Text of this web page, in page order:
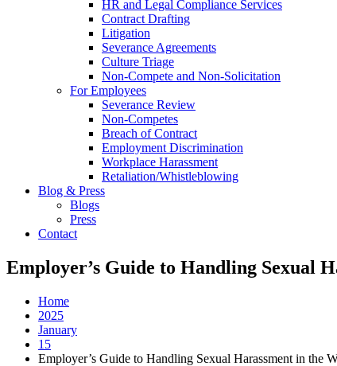
HR and Legal Compliance Services
Contract Drafting
Litigation
Severance Agreements
Culture Triage
Non-Compete and Non-Solicitation
For Employees
Severance Review
Non-Competes
Breach of Contract
Employment Discrimination
Workplace Harassment
Retaliation/Whistleblowing
Blog & Press
Blogs
Press
Contact
Employer’s Guide to Handling Sexual
Home
2025
January
15
Employer’s Guide to Handling Sexual Harassment in the